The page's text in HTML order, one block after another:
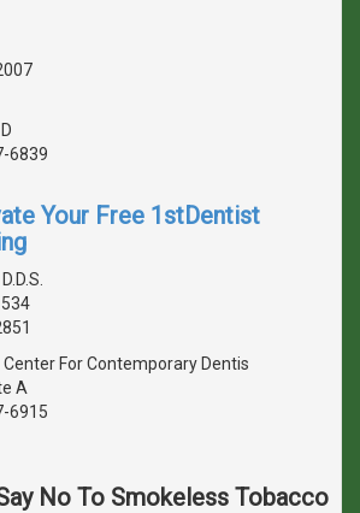
6839
Your Free 1stDentist
Center For Contemporary Dentis
A
6915
No To Smokeless Tobacco